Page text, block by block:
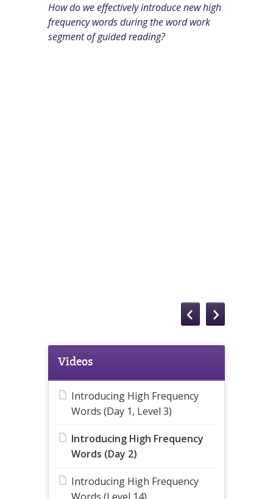
How do we effectively introduce new high
frequency words during the word work
segment of guided reading?
Videos
Introducing High Frequency
Words (Day 1, Level 3)
Introducing High Frequency
Words (Day 2)
Introducing High Frequency